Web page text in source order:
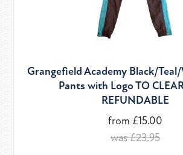
Grangefield Academy Black/
Pants with Logo TO
REFUNDABLE
from £15.00
was £23.95